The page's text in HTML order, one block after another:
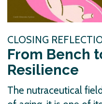
CLOSING
From Bench
Resilience
The nutraceutical